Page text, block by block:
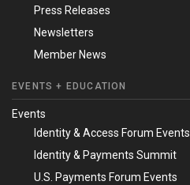
Press Releases
Newsletters
Member News
EVENTS + EDUCATION
Events
Identity & Access Forum Events
Identity & Payments Summit
U.S. Payments Forum Events